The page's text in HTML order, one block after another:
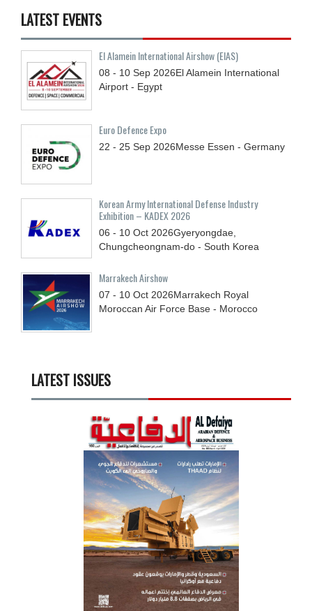
LATEST EVENTS
El Alamein International Airshow (EIAS)
08 - 10 Sep 2026El Alamein International
Airport - Egypt
Euro Defence Expo
22 - 25 Sep 2026Messe Essen - Germany
Korean Army International Defense Industry
Exhibition – KADEX 2026
06 - 10 Oct 2026Gyeryongdae,
Chungcheongnam-do - South Korea
Marrakech Airshow
07 - 10 Oct 2026Marrakech Royal
Moroccan Air Force Base - Morocco
LATEST ISSUES